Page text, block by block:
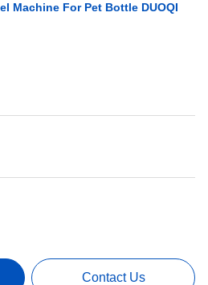
Machine For Pet Bottle DUOQI
Contact Us